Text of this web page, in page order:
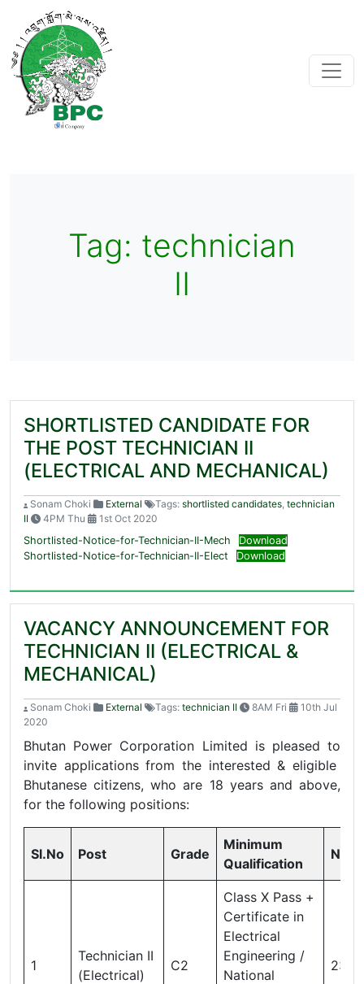
Tag: technician
II
SHORTLISTED CANDIDATE FOR
THE POST TECHNICIAN II
(ELECTRICAL AND MECHANICAL)
Sonam Choki External Tags: shortlisted candidates technician
II
4PM Thu
1st Oct 2020
Shortlisted-Notice-for-Technician-II-Mech
Download
Shortlisted-Notice-for-Technician-II-Elect
Download
VACANCY ANNOUNCEMENT FOR
TECHNICIAN II (ELECTRICAL &
MECHANICAL)
Sonam Choki External Tags: technician II 8AM Fri
10th Jul
2020
Bhutan Power Corporation Limited is pleased to
invite applications from the interested & eligible
Bhutanese citizens, who are 18 years and above,
for the following positions:
Sl.No Post Grade
Minimum
Qualification
Nos
1
Technician II
(Electrical)
C2
Class X Pass +
Certificate in
Electrical
Engineering /
National
23